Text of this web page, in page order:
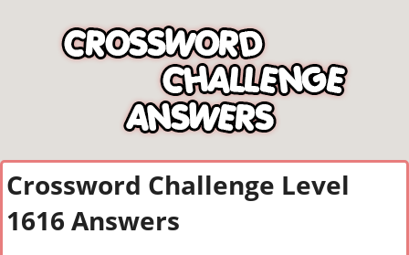
Crossword Challenge Level
1616 Answers